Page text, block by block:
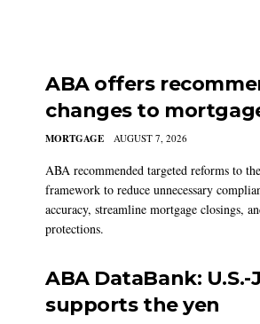
ABA offers
changes to
MORTGAGE AUGUST 7, 2026
ABA recommended targeted reforms to
framework to reduce unnecessary
accuracy, streamline mortgage closings,
protections.
ABA DataBank:
supports the yen